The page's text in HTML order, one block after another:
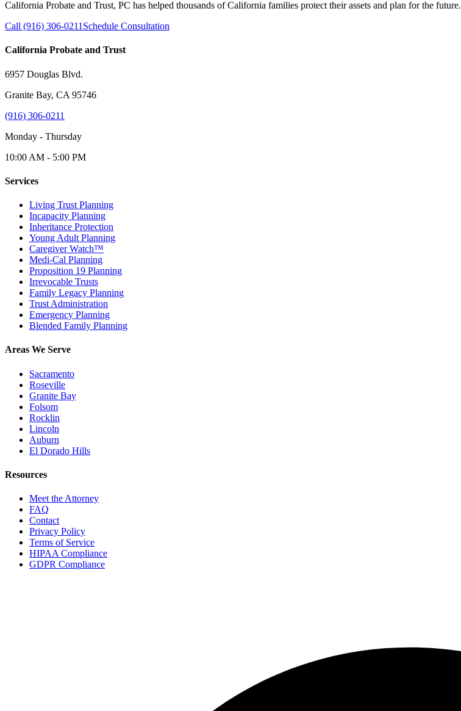
California Probate and Trust, PC has helped thousands of California families protect their assets and plan for the future.
Call (916) 306-0211 Schedule Consultation
California Probate and Trust
6957 Douglas Blvd.
Granite Bay, CA 95746
(916) 306-0211
Monday - Thursday
10:00 AM - 5:00 PM
Services
Living Trust Planning
Incapacity Planning
Inheritance Protection
Young Adult Planning
Caregiver Watch™
Medi-Cal Planning
Proposition 19 Planning
Irrevocable Trusts
Family Legacy Planning
Trust Administration
Emergency Planning
Blended Family Planning
Areas We Serve
Sacramento
Roseville
Granite Bay
Folsom
Rocklin
Lincoln
Auburn
El Dorado Hills
Resources
Meet the Attorney
FAQ
Contact
Privacy Policy
Terms of Service
HIPAA Compliance
GDPR Compliance